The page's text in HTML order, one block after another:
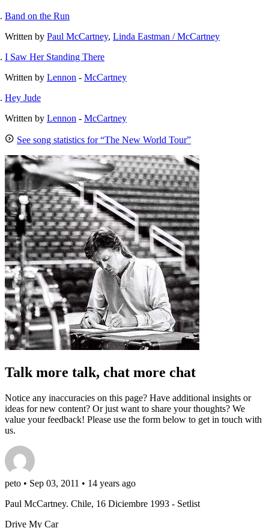
Band on the Run
Written by Paul McCartney, Linda Eastman / McCartney
I Saw Her Standing There
Written by Lennon - McCartney
Hey Jude
Written by Lennon - McCartney
See song statistics for “The New World Tour”
Talk more talk, chat more chat
Notice any inaccuracies on this page? Have additional insights or
ideas for new content? Or just want to share your thoughts? We
value your feedback! Please use the form below to get in touch with
us.
peto • Sep 03, 2011 • 14 years ago
Paul McCartney. Chile, 16 Diciembre 1993 - Setlist
Drive My Car